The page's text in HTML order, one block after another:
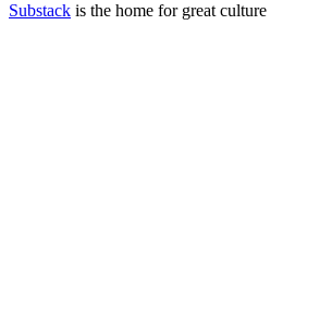
Substack is the home for great culture